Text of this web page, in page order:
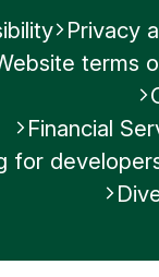
Privacy
terms
Financial
for